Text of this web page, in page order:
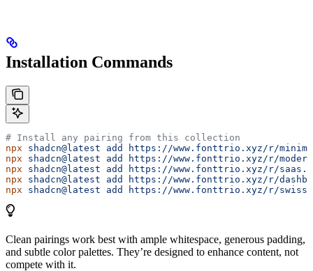
Installation Commands
# Install any pairing from this collection
npx shadcn@latest add
https://www.fonttrio.xyz/r/
npx shadcn@latest add
https://www.fonttrio.xyz/r/
npx shadcn@latest add
https://www.fonttrio.xyz/r/
npx shadcn@latest add
https://www.fonttrio.xyz/r/
npx shadcn@latest add https://www.fonttrio.xyz/r/
Clean pairings work best with ample whitespace, generous padding,
and subtle color palettes. They’re designed to enhance content, not
compete with it.